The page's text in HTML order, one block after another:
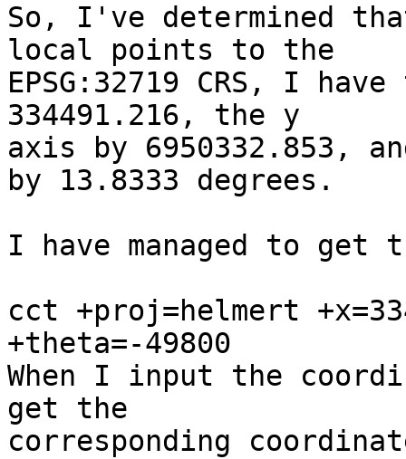
So, I've determined
local points to the
EPSG:32719 CRS, I
334491.216, the y
axis by 6950332.853,
by 13.8333 degrees.
I have managed to
cct +proj=helmert
+theta=-49800
When I input the
get the
corresponding